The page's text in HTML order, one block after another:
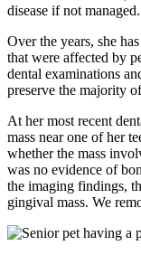
disease if not managed.
Over the years, she
that were affected by
dental examinations
preserve the majority
At her most recent
mass near one of her
whether the mass
was no evidence of
the imaging findings,
gingival mass. We